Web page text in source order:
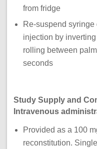
from fridge
Re-suspend
injection by
rolling between
seconds
Study Supply and
Intravenous
Provided as a 100
reconstitution.